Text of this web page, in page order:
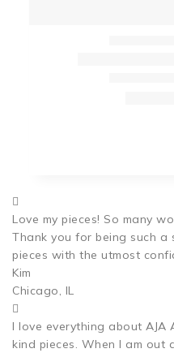
Love my pieces! So many
Thank you for being such a
pieces with the utmost
Kim
Chicago, IL
I love everything about AJA
kind pieces. When I am out